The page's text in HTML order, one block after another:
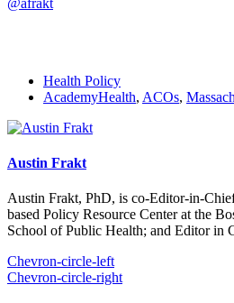
Health Policy
AcademyHealth, ACOs,
Austin Frakt
Austin Frakt, PhD, is co-Editor-in-
based Policy Resource Center at the
School of Public Health; and Editor in
Chevron-circle-left
Chevron-circle-right